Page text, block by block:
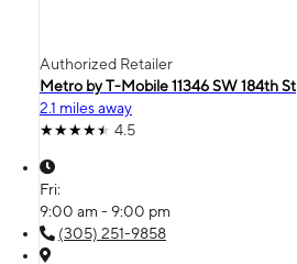
Authorized Retailer
Metro by T-Mobile 11346 SW 184th St
2.1 miles away
4.5
Fri:
9:00 am - 9:00 pm
(305) 251-9858